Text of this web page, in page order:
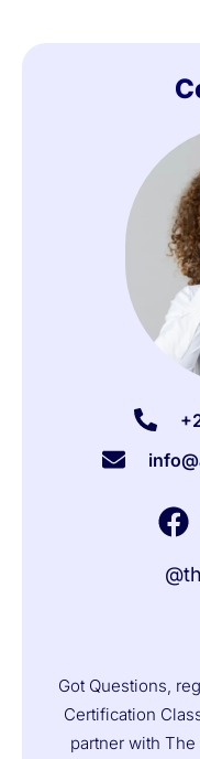
Got Questions,
Certification
partner with